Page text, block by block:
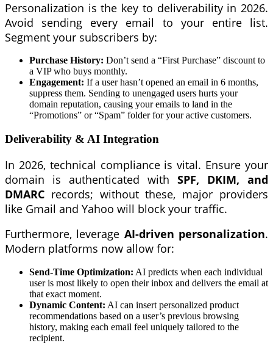
Personalization is the key to deliverability in 2026.
Avoid sending every email to your entire list.
Segment your subscribers by:
Purchase History: Don’t send a “First Purchase” discount to
a VIP who buys monthly.
Engagement: If a user hasn’t opened an email in 6 months,
suppress them. Sending to unengaged users hurts your
domain reputation, causing your emails to land in the
“Promotions” or “Spam” folder for your active customers.
Deliverability & AI Integration
In 2026, technical compliance is vital. Ensure your
domain is authenticated with SPF, DKIM, and
DMARC records; without these, major providers
like Gmail and Yahoo will block your traffic.
Furthermore, leverage AI-driven personalization.
Modern platforms now allow for:
Send-Time Optimization: AI predicts when each individual
user is most likely to open their inbox and delivers the email at
that exact moment.
Dynamic Content: AI can insert personalized product
recommendations based on a user’s previous browsing
history, making each email feel uniquely tailored to the
recipient.